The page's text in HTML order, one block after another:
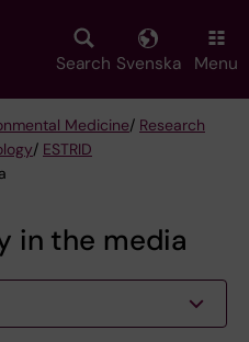
Search Svenska Menu
Medicine/ Research
/ ESTRID
in the media